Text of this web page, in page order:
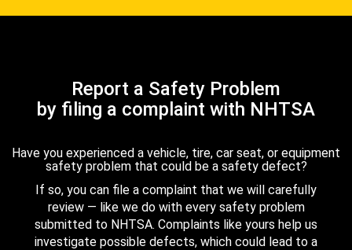
Report a Safety Problem
by filing a complaint with NHTSA
Have you experienced a vehicle, tire, car seat, or equipment
safety problem that could be a safety defect?
If so, you can file a complaint that we will carefully
review — like we do with every safety problem
submitted to NHTSA. Complaints like yours help us
investigate possible defects, which could lead to a